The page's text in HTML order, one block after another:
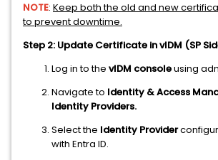
NOTE: Keep both the old and new
to prevent downtime.
Step 2: Update Certificate in vIDM (SP
Log in to the vIDM consoleusing
Navigate to Identity & Access
Identity Providers.
Select the Identity Provider
with Entra ID.